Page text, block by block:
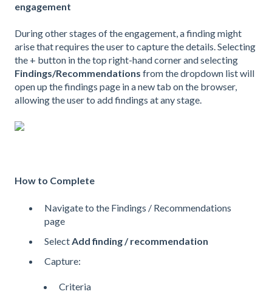
engagement
During other stages of the engagement, a finding might
arise that requires the user to capture the details. Selecting
the + button in the top right-hand corner and selecting
Findings/Recommendations from the dropdown list will
open up the findings page in a new tab on the browser,
allowing the user to add findings at any stage.
How to Complete
Navigate to the Findings / Recommendations
page
SelectAdd finding / recommendation
Capture:
Criteria